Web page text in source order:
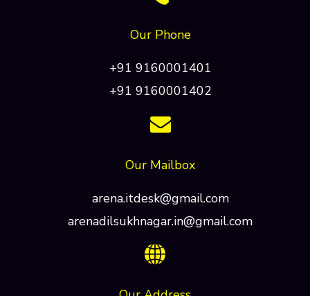
Our Phone
+91 9160001401
+91 9160001402
Our Mailbox
arena.itdesk@gmail.com
arenadilsukhnagar.in@gmail.com